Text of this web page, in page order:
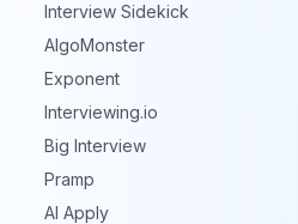
Interview Sidekick
AlgoMonster
Exponent
Interviewing.io
Big Interview
Pramp
AI Apply